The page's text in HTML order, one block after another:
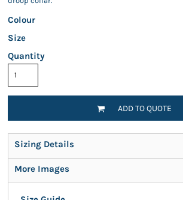
Colour
Size
Quantity
ADD TO QUOTE
Sizing Details
More Images